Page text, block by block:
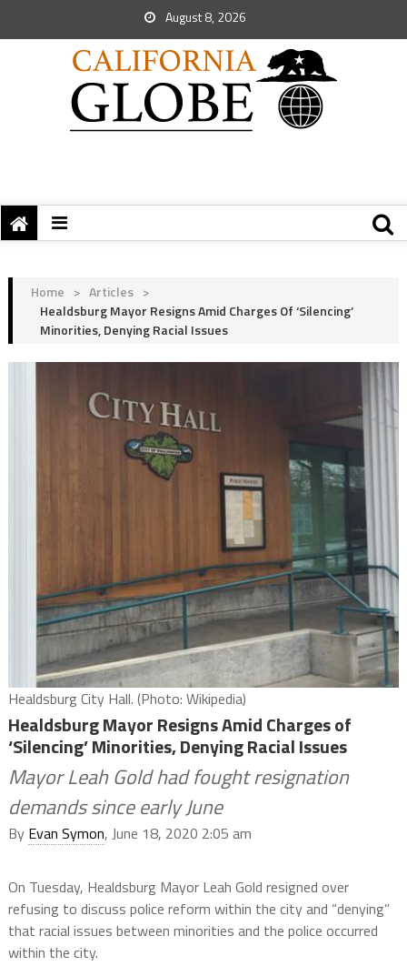
August 8, 2026
Home > Articles >
Healdsburg Mayor Resigns Amid Charges Of ‘Silencing’
Minorities, Denying Racial Issues
Healdsburg City Hall. (Photo: Wikipedia)
Healdsburg Mayor Resigns Amid Charges of
‘Silencing’ Minorities, Denying Racial Issues
Mayor Leah Gold had fought resignation
demands since early June
By Evan Symon, June 18, 2020 2:05 am
On Tuesday, Healdsburg Mayor Leah Gold resigned over
refusing to discuss police reform within the city and “denying”
that racial issues between minorities and the police occurred
within the city.